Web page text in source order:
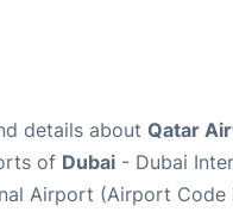
details about Qatar
of Dubai - Dubai
Airport (Airport Code